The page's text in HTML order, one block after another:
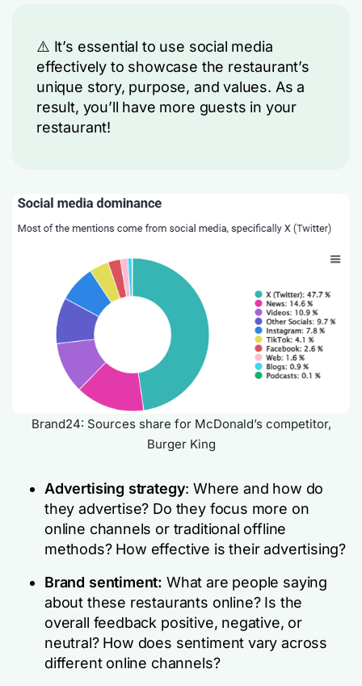
⚠️ It’s essential to use social media
effectively to showcase the restaurant’s
unique story, purpose, and values. As a
result, you’ll have more guests in your
restaurant!
Brand24: Sources share for McDonald’s competitor,
Burger King
Advertising strategy: Where and how do
they advertise? Do they focus more on
online channels or traditional offline
methods? How effective is their advertising?
Brand sentiment: What are people saying
about these restaurants online? Is the
overall feedback positive, negative, or
neutral? How does sentiment vary across
different online channels?